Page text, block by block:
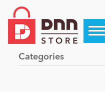
Top Modules
Top Themes
Blog
Become a Seller
Categories